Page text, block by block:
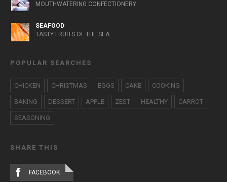
MOUTHWATERING CONFECTIONERY
SEAFOOD
TASTY FRUITS OF THE SEA
POPULAR SEARCHES
CHICKEN CHRISTMAS EGGS CAKE COOKING
BAKING DESSERT APPLE ZEST HEALTHY CARROT
SEASONING
SHARE THIS
FACEBOOK